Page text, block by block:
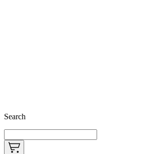
Search